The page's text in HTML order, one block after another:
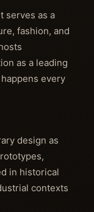
serves as a
fashion, and
as a leading
every
design as
in historical
contexts